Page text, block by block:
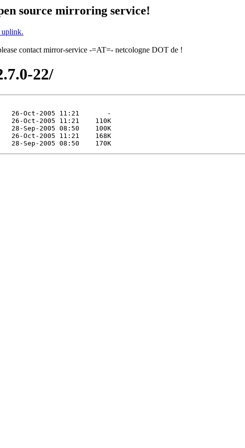
source mirroring service!
uplink.
contact mirror-service -=AT=- netcologne DOT de !
22/